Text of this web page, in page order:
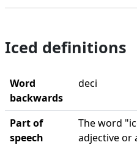
Iced definitions
Word
backwards
deci
Part of
speech
The word
adjective or